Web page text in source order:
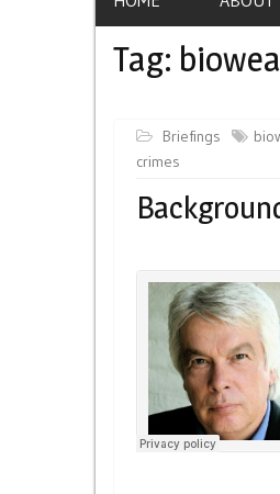
Tag:
Briefings
crimes